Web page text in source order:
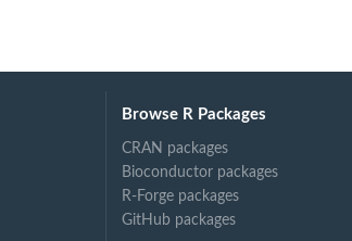
Browse R Packages
CRAN packages
Bioconductor packages
R-Forge packages
GitHub packages